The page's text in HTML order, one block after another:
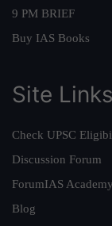
9 PM BRIEF
Buy IAS Books
Site Links
Check UPSC
Discussion Forum
ForumIAS Academy
Blog